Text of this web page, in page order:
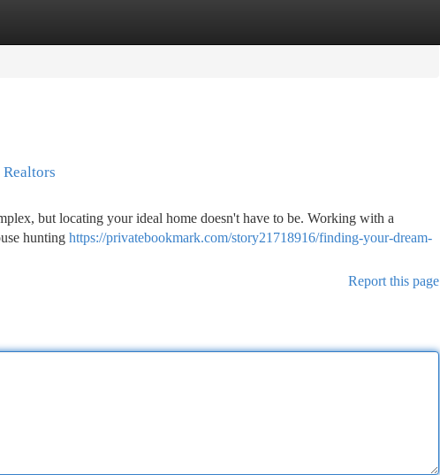
but locating your ideal home doesn't have to be. Working with a
hunting https://privatebookmark.com/story21718916/finding-your-dream-
Report this page